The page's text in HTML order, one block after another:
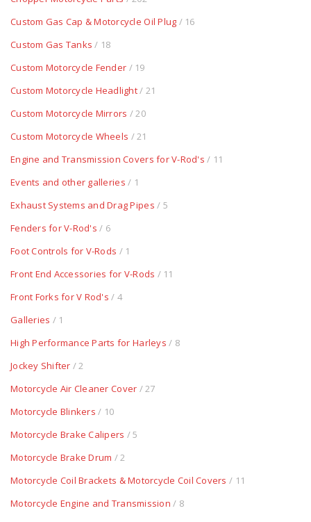
Custom Gas Cap & Motorcycle Oil Plug / 16
Custom Gas Tanks / 18
Custom Motorcycle Fender / 19
Custom Motorcycle Headlight/ 21
Custom Motorcycle Mirrors / 20
Custom Motorcycle Wheels / 21
Engine and Transmission Covers for V-Rod's / 11
Events and other galleries / 1
Exhaust Systems and Drag Pipes / 5
Fenders for V-Rod's / 6
Foot Controls for V-Rods / 1
Front End Accessories for V-Rods / 11
Front Forks for V Rod's / 4
Galleries / 1
High Performance Parts for Harleys / 8
Jockey Shifter / 2
Motorcycle Air Cleaner Cover / 27
Motorcycle Blinkers / 10
Motorcycle Brake Calipers / 5
Motorcycle Brake Drum / 2
Motorcycle Coil Brackets & Motorcycle Coil Covers / 11
Motorcycle Engine and Transmission / 8